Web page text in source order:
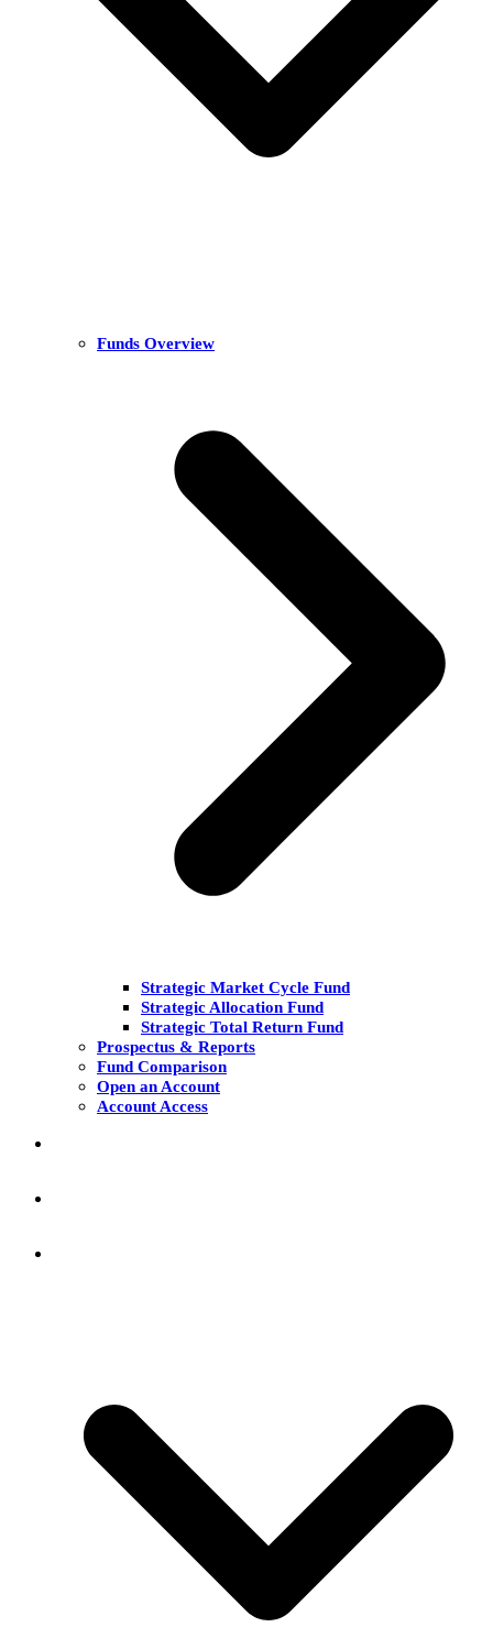
Funds Overview
Strategic Market Cycle Fund
Strategic Allocation Fund
Strategic Total Return Fund
Prospectus & Reports
Fund Comparison
Open an Account
Account Access